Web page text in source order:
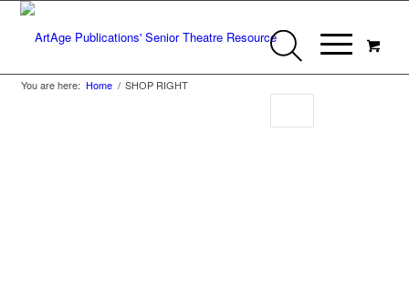
You are here: Home / SHOP RIGHT